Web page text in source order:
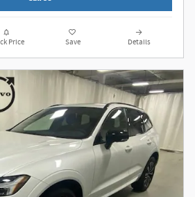
Price Save Details